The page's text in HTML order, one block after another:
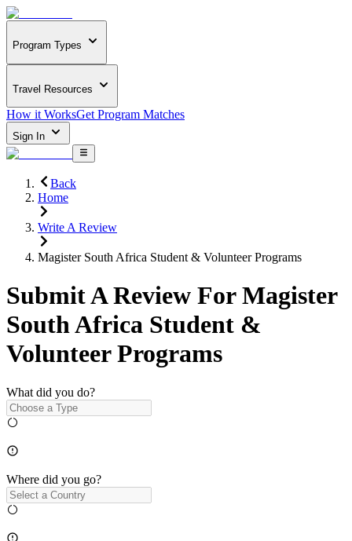
Program Types
Travel Resources
How it WorksGet Program Matches
Sign In
Back
Home
Write A Review
Magister South Africa Student & Volunteer Programs
Submit A Review For Magister
South Africa Student &
Volunteer Programs
What did you do?
Where did you go?